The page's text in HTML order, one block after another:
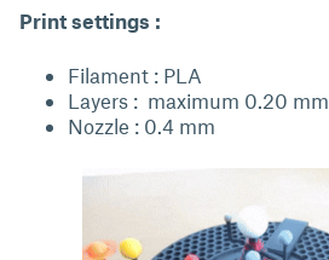
Print settings :
Filament : PLA
Layers : maximum 0.20 mm
Nozzle : 0.4 mm